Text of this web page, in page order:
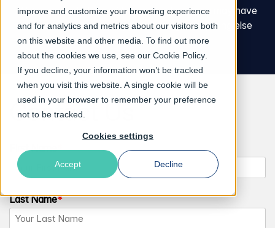
improve and customize your browsing experience
and for analytics and metrics about our visitors both
on this website and other media. To find out more
about the cookies we use, see our Cookie Policy
If you decline, your information won’t be tracked
when you visit this website. A single cookie will be
used in your browser to remember your preference
not to be tracked.
Cookies settings
Accept Decline
We’re happy to help with any questions you may have
about our software, support, pricing or anything else
Varnish related.
Contact Us
First Name*
Last Name*